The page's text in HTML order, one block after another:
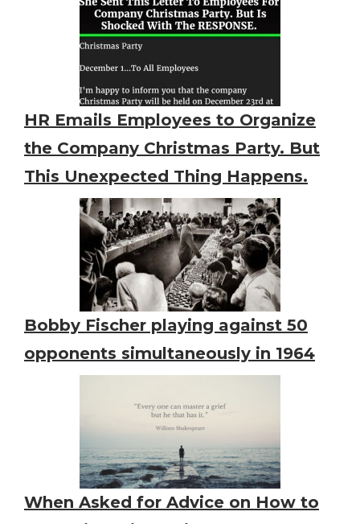
HR Emails Employees to Organize
the Company Christmas Party. But
This Unexpected Thing Happens.
Bobby Fischer playing against 50
opponents simultaneously in 1964
When Asked for Advice on How to